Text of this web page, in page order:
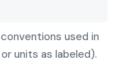
used in
units as labeled).